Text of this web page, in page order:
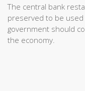
The central bank
preserved to be
government should
the economy.